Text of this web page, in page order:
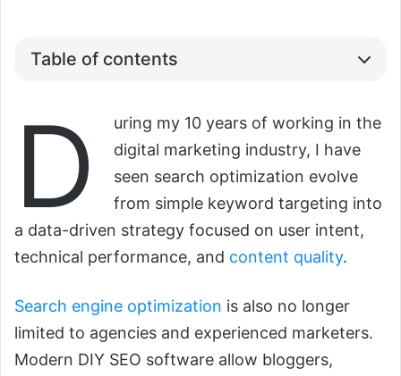
Table of contents
D
uring my 10 years of working in the
digital marketing industry, I have
seen search optimization evolve
from simple keyword targeting into
a data-driven strategy focused on user intent,
technical performance, and content quality.
Search engine optimization is also no longer
limited to agencies and experienced marketers.
Modern DIY SEO software allow bloggers,